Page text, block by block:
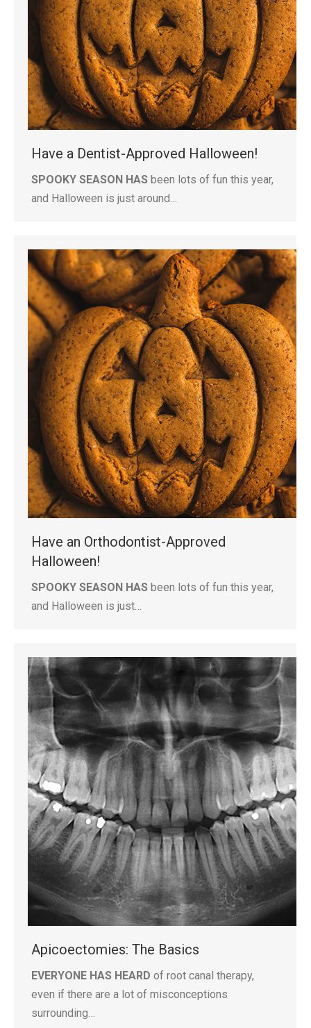
Have a Dentist-Approved Halloween!
SPOOKY SEASON HAS been lots of fun this year,
and Halloween is just around…
Have an Orthodontist-Approved
Halloween!
SPOOKY SEASON HAS been lots of fun this year,
and Halloween is just…
Apicoectomies: The Basics
EVERYONE HAS HEARD of root canal therapy,
even if there are a lot of misconceptions
surrounding…